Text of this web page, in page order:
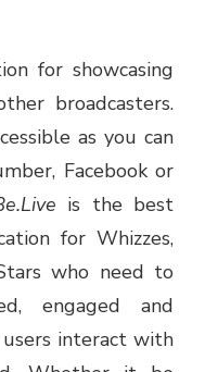
for showcasing
broadcasters.
as you can
Facebook or
is the best
for Whizzes,
who need to
engaged and
interact with